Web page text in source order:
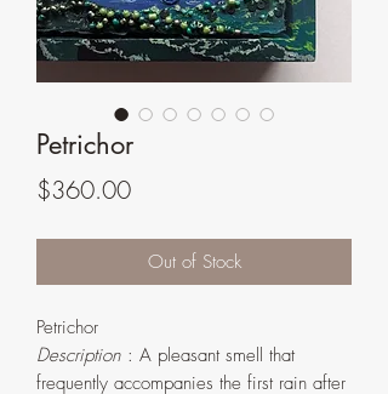
Petrichor
$360.00Price
Out of Stock
Petrichor
Description : A pleasant smell that
frequently accompanies the first rain after